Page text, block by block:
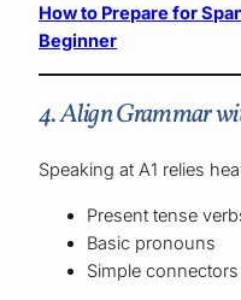
How to Prepare for
Beginner
4. Align Grammar
Speaking at A1 relies
Present tense
Basic pronouns
Simple connectors